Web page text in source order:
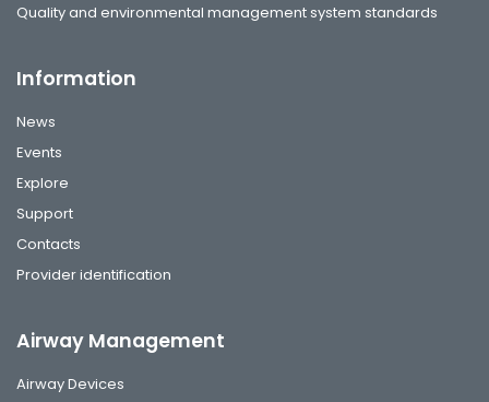
Quality and environmental management system standards
Information
News
Events
Explore
Support
Contacts
Provider identification
Airway Management
Airway Devices